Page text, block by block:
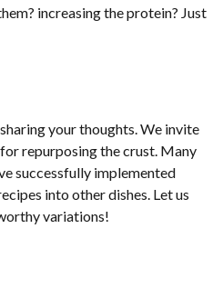
increasing the protein? Just
repurposing the crust. Many
successfully implemented
into other dishes. Let us
variations!